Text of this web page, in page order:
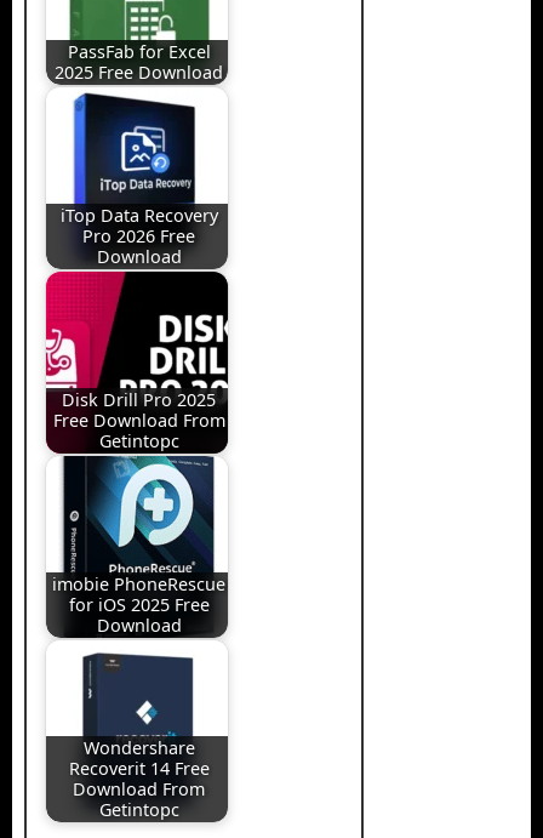
PassFab for Excel
2025 Free Download
iTop Data Recovery
Pro 2026 Free
Download
Disk Drill Pro 2025
Free Download From
Getintopc
imobie PhoneRescue
for iOS 2025 Free
Download
Wondershare
Recoverit 14 Free
Download From
Getintopc